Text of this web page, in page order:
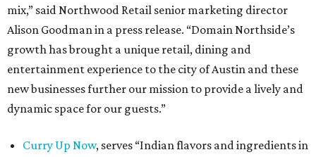
mix,” said Northwood Retail senior marketing director
Alison Goodman in a press release. “Domain Northside’s
growth has brought a unique retail, dining and
entertainment experience to the city of Austin and these
new businesses further our mission to provide a lively and
dynamic space for our guests.”
Curry Up Now, serves “Indian flavors and ingredients in